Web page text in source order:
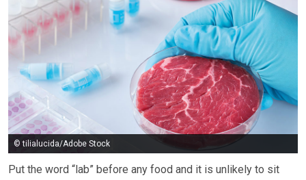
© tilialucida/Adobe Stock
Put the word “lab” before any food and it is unlikely to sit